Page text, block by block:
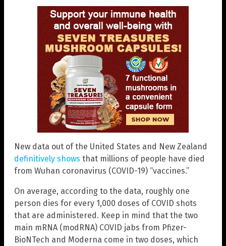
New data out of the United States and New Zealand
definitively shows that millions of people have died
from Wuhan coronavirus (COVID-19) “vaccines.”
On average, according to the data, roughly one
person dies for every 1,000 doses of COVID shots
that are administered. Keep in mind that the two
main mRNA (modRNA) COVID jabs from Pfizer-
BioNTech and Moderna come in two doses, which